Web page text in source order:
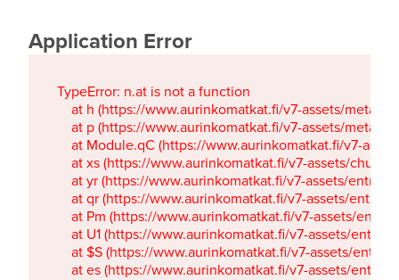
Application Error
TypeError: n.at is not a function
at h (https://www.aurinkomatkat.fi/v7-assets/
at p (https://www.aurinkomatkat.fi/v7-assets/
at Module.qC (https://www.aurinkomatkat.fi/v7-
at xs (https://www.aurinkomatkat.fi/v7-assets/
at yr (https://www.aurinkomatkat.fi/v7-assets/
at qr (https://www.aurinkomatkat.fi/v7-assets/
at Pm (https://www.aurinkomatkat.fi/v7-assets/
at U1 (https://www.aurinkomatkat.fi/v7-assets/
at $S (https://www.aurinkomatkat.fi/v7-assets/
at es (https://www.aurinkomatkat.fi/v7-assets/